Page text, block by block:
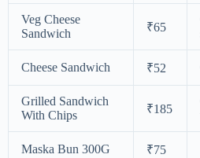
Veg Cheese
Sandwich
₹65
Cheese Sandwich ₹52
Grilled Sandwich
With Chips
₹185
Maska Bun 300G ₹75